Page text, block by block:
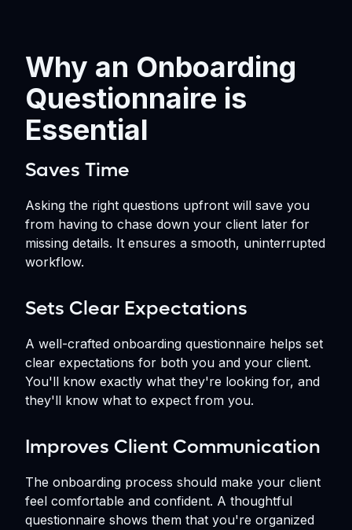
Why an Onboarding
Questionnaire is
Essential
Saves Time
Asking the right questions upfront will save you
from having to chase down your client later for
missing details. It ensures a smooth, uninterrupted
workflow.
Sets Clear Expectations
A well-crafted onboarding questionnaire helps set
clear expectations for both you and your client.
You'll know exactly what they're looking for, and
they'll know what to expect from you.
Improves Client Communication
The onboarding process should make your client
feel comfortable and confident. A thoughtful
questionnaire shows them that you're organized